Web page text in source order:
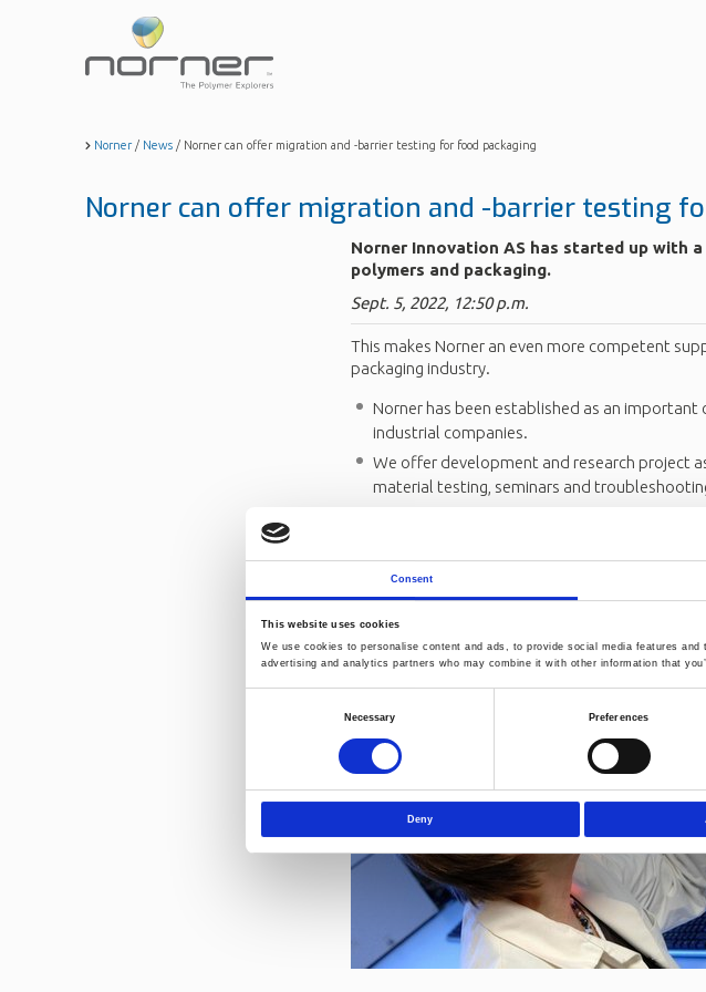
Consent
This website uses cookies
We use cookies to personalise content and ads, to provide social media features
advertising and analytics partners who may combine it with other information that
Necessary Preferences
Deny
main
content
Norner / News / Norner can offer migration and -barrier testing for food packaging
Norner can offer migration and -barrier testing
Norner Innovation AS has started up with
polymers and packaging.
Sept. 5, 2022, 12:50 p.m.
This makes Norner an even more competent
packaging industry.
Norner has been established as an
industrial companies.
We offer development and research project
material testing, seminars and
Contact persons: